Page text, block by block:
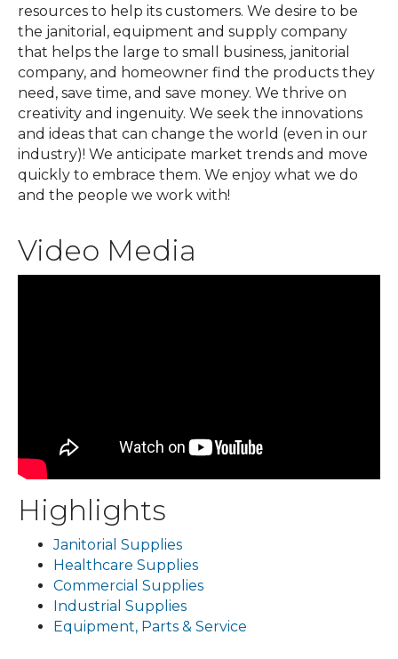
resources to help its customers. We desire to be
the janitorial, equipment and supply company
that helps the large to small business, janitorial
company, and homeowner find the products they
need, save time, and save money. We thrive on
creativity and ingenuity. We seek the innovations
and ideas that can change the world (even in our
industry)! We anticipate market trends and move
quickly to embrace them. We enjoy what we do
and the people we work with!
Video Media
Highlights
Janitorial Supplies
Healthcare Supplies
Commercial Supplies
Industrial Supplies
Equipment, Parts & Service